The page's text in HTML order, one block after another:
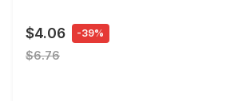
$4.06 -39%
$6.76